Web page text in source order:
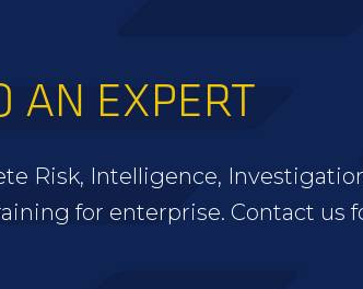
AN EXPERT
Risk, Intelligence,
for enterprise. Contact us